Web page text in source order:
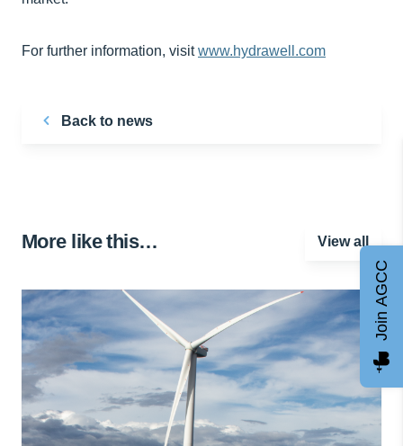
For further information, visitwww.hydrawell.com
Back to news
More like this… View all
Join AGCC